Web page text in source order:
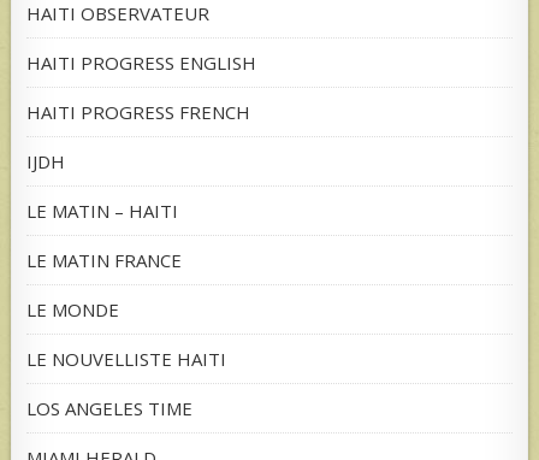
HAITI OBSERVATEUR
HAITI PROGRESS ENGLISH
HAITI PROGRESS FRENCH
IJDH
LE MATIN – HAITI
LE MATIN FRANCE
LE MONDE
LE NOUVELLISTE HAITI
LOS ANGELES TIME